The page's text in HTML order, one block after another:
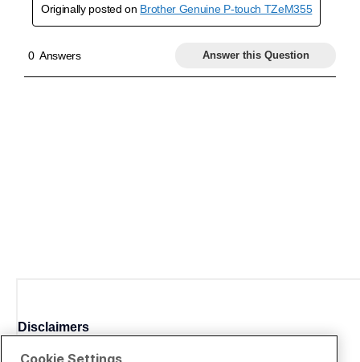
Disclaimers
Cookie Settings